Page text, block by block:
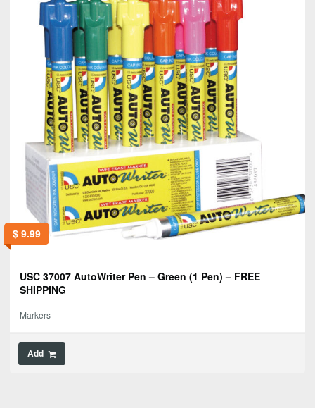
$9.99
USC 37007 AutoWriter Pen – Green (1 Pen) – FREE
SHIPPING
Markers
Add